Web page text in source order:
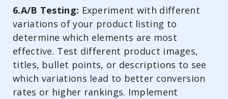
6.A/B Testing: Experiment with different
variations of your product listing to
determine which elements are most
effective. Test different product images,
titles, bullet points, or descriptions to see
which variations lead to better conversion
rates or higher rankings. Implement